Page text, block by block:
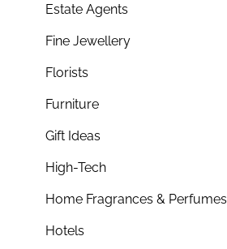
Estate Agents
Fine Jewellery
Florists
Furniture
Gift Ideas
High-Tech
Home Fragrances & Perfumes
Hotels